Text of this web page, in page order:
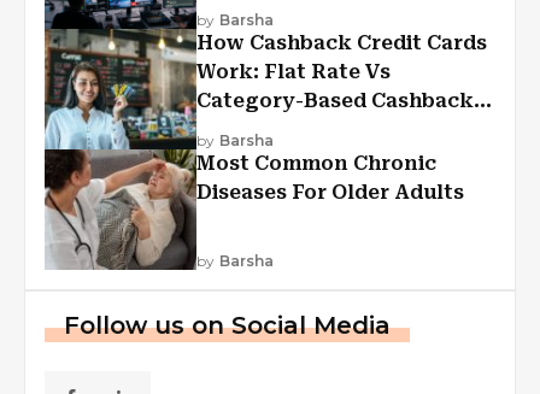
Experiences
by Barsha
How Cashback Credit Cards
Work: Flat Rate Vs
Category-Based Cashback
Explained
by Barsha
Most Common Chronic
Diseases For Older Adults
by Barsha
Follow us on Social Media